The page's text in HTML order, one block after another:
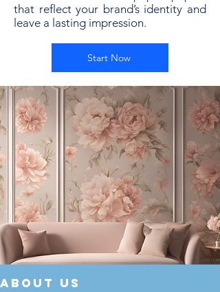
that reflect your brand’s identity and
leave a lasting impression.
Start Now
about us